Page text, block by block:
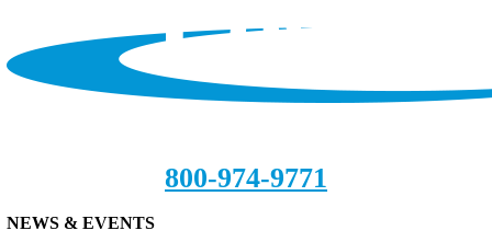
800-974-9771
NEWS & EVENTS